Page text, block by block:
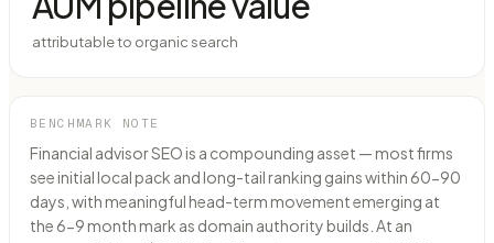
attributable to organic search
BENCHMARK NOTE
Financial advisor SEO is a compounding asset — most firms
see initial local pack and long-tail ranking gains within 60-90
days, with meaningful head-term movement emerging at
the 6-9 month mark as domain authority builds. At an